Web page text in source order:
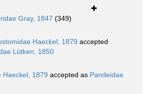
Gray, 1847 (349)
Haeckel, 1879 accepted
Lütken, 1850
Haeckel, 1879 accepted as Pandeidae